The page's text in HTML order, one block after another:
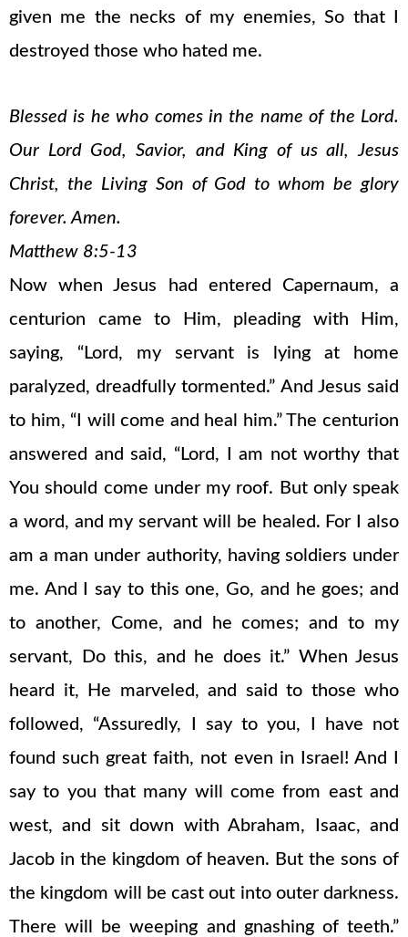
given me the necks of my enemies, So that I
destroyed those who hated me.
Blessed is he who comes in the name of the Lord.
Our Lord God, Savior, and King of us all, Jesus
Christ, the Living Son of God to whom be glory
forever. Amen.
Matthew 8:5-13
Now when Jesus had entered Capernaum, a
centurion came to Him, pleading with Him,
saying, “Lord, my servant is lying at home
paralyzed, dreadfully tormented.” And Jesus said
to him, “I will come and heal him.” The centurion
answered and said, “Lord, I am not worthy that
You should come under my roof. But only speak
a word, and my servant will be healed. For I also
am a man under authority, having soldiers under
me. And I say to this one, Go, and he goes; and
to another, Come, and he comes; and to my
servant, Do this, and he does it.” When Jesus
heard it, He marveled, and said to those who
followed, “Assuredly, I say to you, I have not
found such great faith, not even in Israel! And I
say to you that many will come from east and
west, and sit down with Abraham, Isaac, and
Jacob in the kingdom of heaven. But the sons of
the kingdom will be cast out into outer darkness.
There will be weeping and gnashing of teeth.”